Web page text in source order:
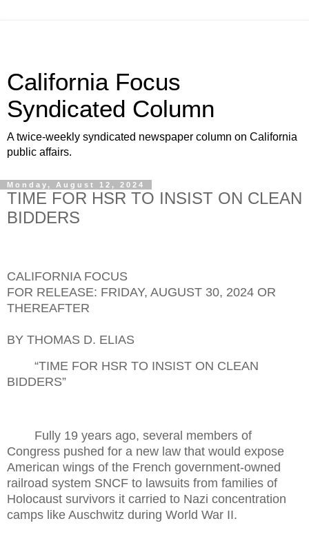
California Focus
Syndicated Column
A twice-weekly syndicated newspaper column on California
public affairs.
Monday, August 12, 2024
TIME FOR HSR TO INSIST ON CLEAN
BIDDERS
CALIFORNIA FOCUS
FOR RELEASE: FRIDAY, AUGUST 30, 2024 OR
THEREAFTER
BY THOMAS D. ELIAS
“TIME FOR HSR TO INSIST ON CLEAN
BIDDERS”
Fully 19 years ago, several members of
Congress pushed for a new law that would expose
American wings of the French government-owned
railroad system SNCF to lawsuits from families of
Holocaust survivors it carried to Nazi concentration
camps like Auschwitz during World War II.